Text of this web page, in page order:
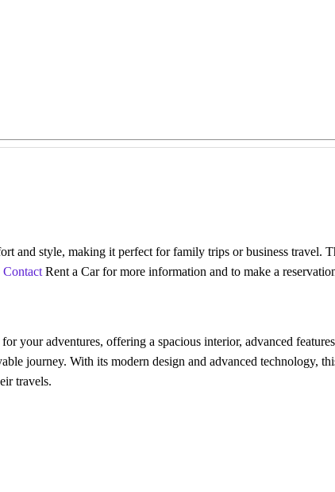
and style, making it perfect for family trips or business travel.
Contact Rent a Car for more information and to make a
your adventures, offering a spacious interior, advanced
journey. With its modern design and advanced technology,
travels.